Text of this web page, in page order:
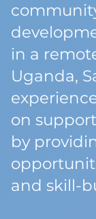
in a
Uganda,
on
by
and skill-